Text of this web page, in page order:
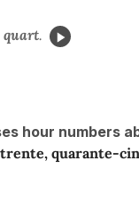
quart.
hour numbers
quarante-